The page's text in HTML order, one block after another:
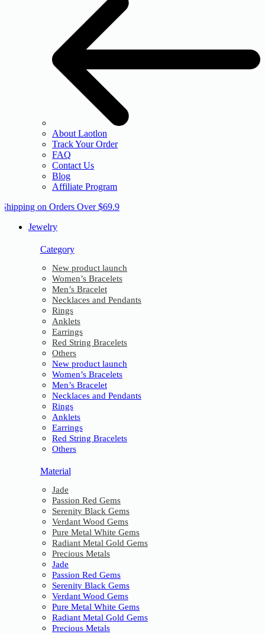
About Laotlon
Track Your Order
FAQ
Contact Us
Blog
Affiliate Program
on Orders Over $69.9
Jewelry
Category
New product launch
Women’s Bracelets
Men’s Bracelet
Necklaces and Pendants
Rings
Anklets
Earrings
Red String Bracelets
Others
New product launch
Women’s Bracelets
Men’s Bracelet
Necklaces and Pendants
Rings
Anklets
Earrings
Red String Bracelets
Others
Material
Jade
Passion Red Gems
Serenity Black Gems
Verdant Wood Gems
Pure Metal White Gems
Radiant Metal Gold Gems
Precious Metals
Jade
Passion Red Gems
Serenity Black Gems
Verdant Wood Gems
Pure Metal White Gems
Radiant Metal Gold Gems
Precious Metals